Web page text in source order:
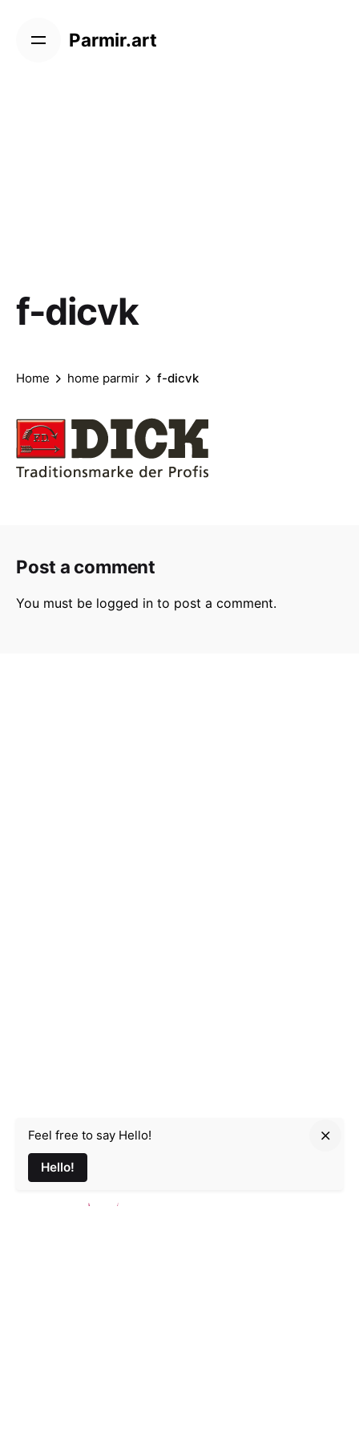
Parmir.art
f-dicvk
Home home parmir f-dicvk
Post a comment
You must be logged in to post a comment.
Parmir.art
Feel free to say Hello!
Hello!